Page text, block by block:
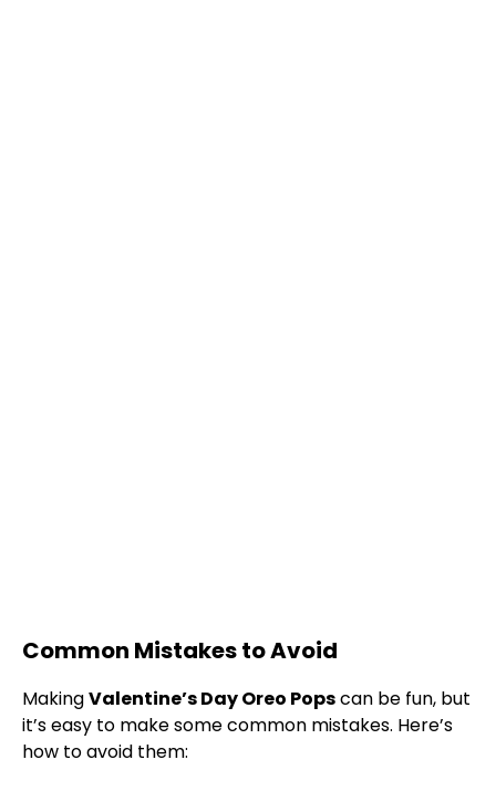
Common Mistakes to Avoid
MakingValentine’s Day Oreo Popscan be fun, but
it’s easy to make some common mistakes. Here’s
how to avoid them: